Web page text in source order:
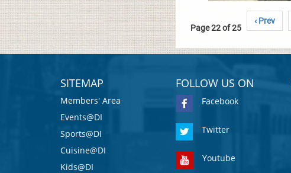
Page 22 of 25
‹ Prev
SITEMAP
Members' Area
Events@DI
Sports@DI
Cuisine@DI
Kids@DI
FOLLOW US ON
Facebook
Twitter
Youtube